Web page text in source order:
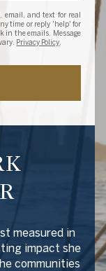
email, and text for real
time or reply 'help' for
in the emails. Message
Privacy Policy
measured in
impact she
communities